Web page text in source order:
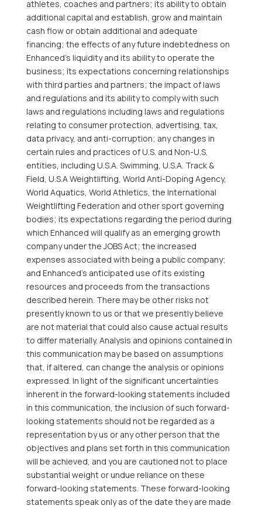
athletes, coaches and partners; its ability to obtain
additional capital and establish, grow and maintain
cash flow or obtain additional and adequate
financing; the effects of any future indebtedness on
Enhanced’s liquidity and its ability to operate the
business; its expectations concerning relationships
with third parties and partners; the impact of laws
and regulations and its ability to comply with such
laws and regulations including laws and regulations
relating to consumer protection, advertising, tax,
data privacy, and anti-corruption; any changes in
certain rules and practices of U.S. and Non-U.S.
entities, including U.S.A. Swimming, U.S.A. Track &
Field, U.S.A Weightlifting, World Anti-Doping Agency,
World Aquatics, World Athletics, the International
Weightlifting Federation and other sport governing
bodies; its expectations regarding the period during
which Enhanced will qualify as an emerging growth
company under the JOBS Act; the increased
expenses associated with being a public company;
and Enhanced’s anticipated use of its existing
resources and proceeds from the transactions
described herein. There may be other risks not
presently known to us or that we presently believe
are not material that could also cause actual results
to differ materially. Analysis and opinions contained in
this communication may be based on assumptions
that, if altered, can change the analysis or opinions
expressed. In light of the significant uncertainties
inherent in the forward-looking statements included
in this communication, the inclusion of such forward-
looking statements should not be regarded as a
representation by us or any other person that the
objectives and plans set forth in this communication
will be achieved, and you are cautioned not to place
substantial weight or undue reliance on these
forward-looking statements. These forward-looking
statements speak only as of the date they are made